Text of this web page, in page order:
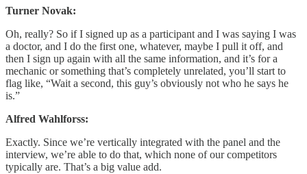
Turner Novak:
Oh, really? So if I signed up as a participant and I was saying I was
a doctor, and I do the first one, whatever, maybe I pull it off, and
then I sign up again with all the same information, and it’s for a
mechanic or something that’s completely unrelated, you’ll start to
flag like, “Wait a second, this guy’s obviously not who he says he
is.”
Alfred Wahlforss:
Exactly. Since we’re vertically integrated with the panel and the
interview, we’re able to do that, which none of our competitors
typically are. That’s a big value add.